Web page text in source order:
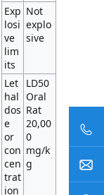
Exp
losi
ve
lim
its
Not
explo
sive
Let
hal
dos
e
or
con
cen
trat
ion
LD50
Oral
Rat
20,00
0
mg/k
g